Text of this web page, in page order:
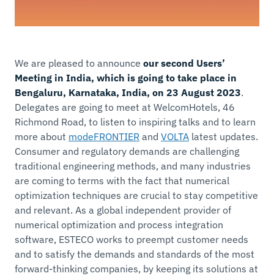
We are pleased to announce our second Users’
Meeting in India, which is going to take place in
Bengaluru, Karnataka, India, on 23 August 2023.
Delegates are going to meet at WelcomHotels, 46
Richmond Road, to listen to inspiring talks and to learn
more about modeFRONTIER and VOLTA latest updates.
Consumer and regulatory demands are challenging
traditional engineering methods, and many industries
are coming to terms with the fact that numerical
optimization techniques are crucial to stay competitive
and relevant. As a global independent provider of
numerical optimization and process integration
software, ESTECO works to preempt customer needs
and to satisfy the demands and standards of the most
forward-thinking companies, by keeping its solutions at